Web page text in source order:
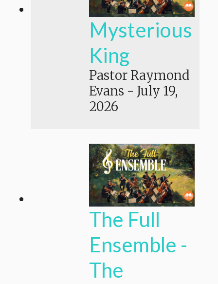
Mysterious
King
Pastor Raymond
Evans - July 19,
2026
The Full
Ensemble -
The